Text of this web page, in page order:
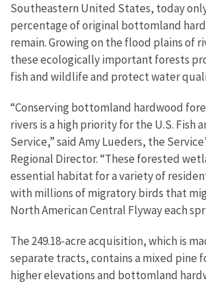
Southeastern United States, today
percentage of original bottomland
remain. Growing on the flood plains of
these ecologically important forests
fish and wildlife and protect water
“Conserving bottomland hardwood
rivers is a high priority for the U.S. Fish
Service,” said Amy Lueders, the
Regional Director. “These forested
essential habitat for a variety of
with millions of migratory birds that
North American Central Flyway each
The 249.18-acre acquisition, which is
separate tracts, contains a mixed pine
higher elevations and bottomland